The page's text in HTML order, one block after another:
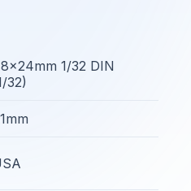
1/32 DIN
32)